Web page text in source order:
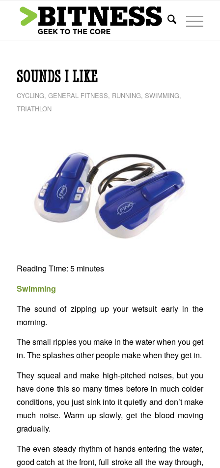
SOUNDS I LIKE
CYCLING, GENERAL FITNESS, RUNNING, SWIMMING,
TRIATHLON
Reading Time: 5 minutes
Swimming
The sound of zipping up your wetsuit early in the
morning.
The small ripples you make in the water when you get
in. The splashes other people make when they get in.
They squeal and make high-pitched noises, but you
have done this so many times before in much colder
conditions, you just sink into it quietly and don’t make
much noise. Warm up slowly, get the blood moving
gradually.
The even steady rhythm of hands entering the water,
good catch at the front, full stroke all the way through,